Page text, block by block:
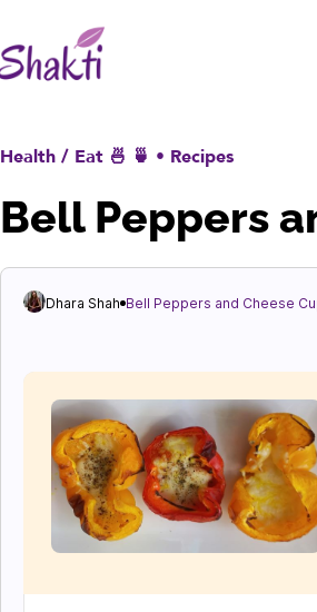
Health / Eat 🍜 🍵 • Recipes
Bell Peppers
Dhara Shah Bell Peppers and Cheese